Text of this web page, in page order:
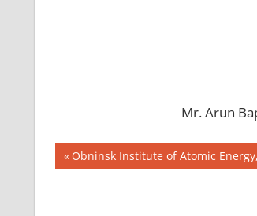
Mr. Arun
BEST
COLLEGE IN
Post
Previous
Post:
Obninsk Institute of Atomic